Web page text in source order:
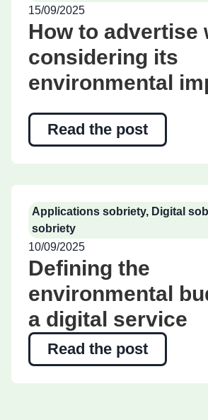
15/09/2025
How to advertise
considering its
environmental
Read the post
Applications sobriety, Digital
sobriety
10/09/2025
Defining the
environmental
a digital service
Read the post